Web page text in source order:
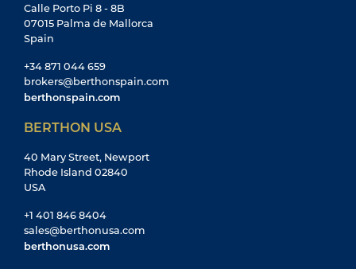
Calle Porto Pi 8 - 8B
07015 Palma de Mallorca
Spain
+34 871 044 659
brokers@berthonspain.com
berthonspain.com
BERTHON USA
40 Mary Street, Newport
Rhode Island 02840
USA
+1 401 846 8404
sales@berthonusa.com
berthonusa.com